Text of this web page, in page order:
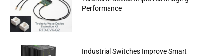
Performance
Industrial Switches Improve Smart